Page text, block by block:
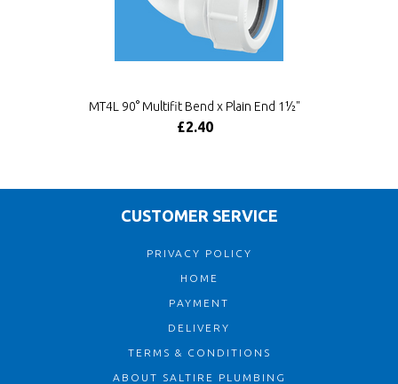
MT4L 90° Multifit Bend x Plain End 1½"
£2.40
CUSTOMER SERVICE
PRIVACY POLICY
HOME
PAYMENT
DELIVERY
TERMS & CONDITIONS
ABOUT SALTIRE PLUMBING